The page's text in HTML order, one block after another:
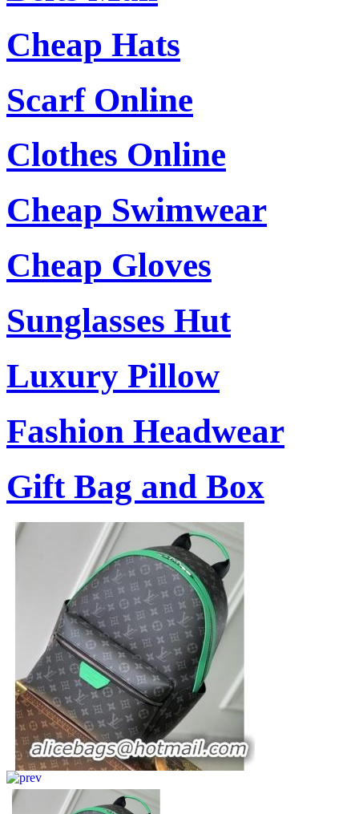
Cheap Hats
Scarf Online
Clothes Online
Cheap Swimwear
Cheap Gloves
Sunglasses Hut
Luxury Pillow
Fashion Headwear
Gift Bag and Box